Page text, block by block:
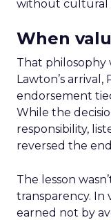
without cultural
When
That philosophy
Lawton’s arrival,
endorsement
While the
responsibility,
reversed the
The lesson
transparency. In
earned not by